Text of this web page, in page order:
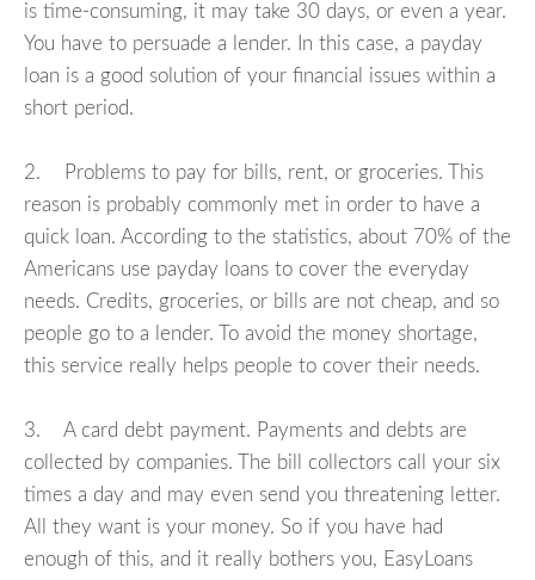
is time-consuming, it may take 30 days, or even a year.
You have to persuade a lender. In this case, a payday
loan is a good solution of your financial issues within a
short period.
2. Problems to pay for bills, rent, or groceries. This
reason is probably commonly met in order to have a
quick loan. According to the statistics, about 70% of the
Americans use payday loans to cover the everyday
needs. Credits, groceries, or bills are not cheap, and so
people go to a lender. To avoid the money shortage,
this service really helps people to cover their needs.
3. A card debt payment. Payments and debts are
collected by companies. The bill collectors call your six
times a day and may even send you threatening letter.
All they want is your money. So if you have had
enough of this, and it really bothers you, EasyLoans